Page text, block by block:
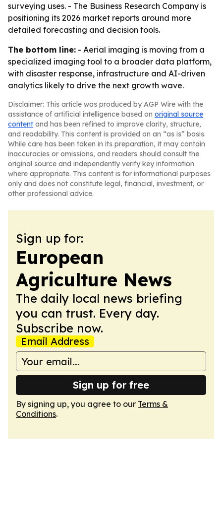
surveying uses. - The Business Research Company is
positioning its 2026 market reports around more
detailed forecasting and decision tools.
The bottom line: - Aerial imaging is moving from a
specialized imaging tool to a broader data platform,
with disaster response, infrastructure and AI-driven
analytics likely to drive the next growth wave.
Disclaimer: This article was produced by AGP Wire with the
assistance of artificial intelligence based on original source
content and has been refined to improve clarity, structure,
and readability. This content is provided on an “as is” basis.
While care has been taken in its preparation, it may contain
inaccuracies or omissions, and readers should consult the
original source and independently verify key information
where appropriate. This content is for informational purposes
only and does not constitute legal, financial, investment, or
other professional advice.
Sign up for:
European
Agriculture News
The daily local news briefing
you can trust. Every day.
Subscribe now.
Email Address
Sign up for free
By signing up, you agree to our Terms &
Conditions.